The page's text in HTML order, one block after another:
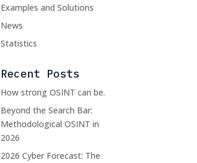
Examples and Solutions
News
Statistics
Recent Posts
How strong OSINT can be.
Beyond the Search Bar:
Methodological OSINT in
2026
2026 Cyber Forecast: The